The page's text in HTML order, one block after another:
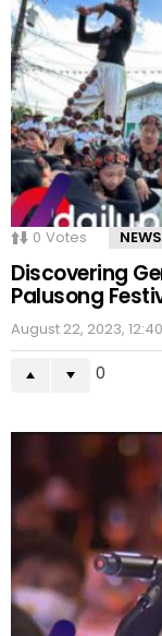
0 Votes
Discovering
Palusong
August 22, 2023,
0